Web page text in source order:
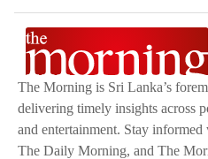
The Morning is Sri Lanka’s
delivering timely insights across
and entertainment. Stay
The Daily Morning, and The